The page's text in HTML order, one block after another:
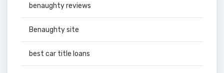
benaughty reviews
Benaughty site
best car title loans